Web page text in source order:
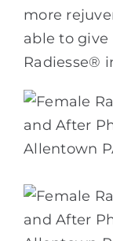
more
able to
Radiesse®